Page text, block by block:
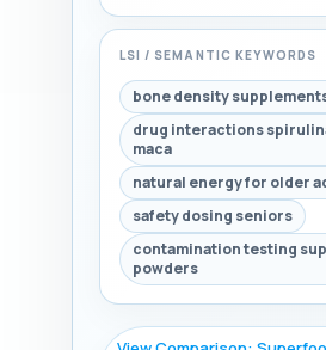
LSI / SEMANTIC KEYWORDS
bone density
drug interactions
maca
natural energy for older
safety dosing seniors
contamination testing
powders